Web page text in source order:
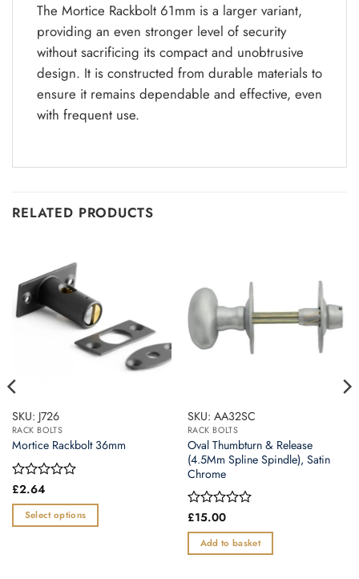
The Mortice Rackbolt 61mm is a larger variant,
providing an even stronger level of security
without sacrificing its compact and unobtrusive
design. It is constructed from durable materials to
ensure it remains dependable and effective, even
with frequent use.
RELATED PRODUCTS
SKU: J726
RACK BOLTS
Mortice Rackbolt 36mm
Rated
out
of
£2.64
Select options
SKU: AA32SC
RACK BOLTS
Oval Thumbturn & Release
(4.5Mm Spline Spindle), Satin
Chrome
Rated
out
of
£15.00
Add to basket